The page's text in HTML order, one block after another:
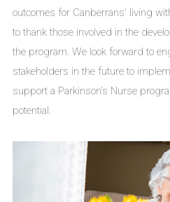
outcomes for Canberrans’ living
to thank those involved in the
the program. We look forward to
stakeholders in the future to
support a Parkinson’s Nurse
potential.